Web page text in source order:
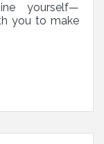
yourself—
you to make